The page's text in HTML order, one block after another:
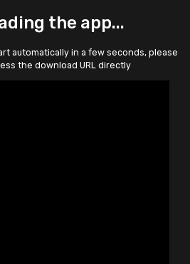
the app...
automatically in a few seconds, please
the download URL directly